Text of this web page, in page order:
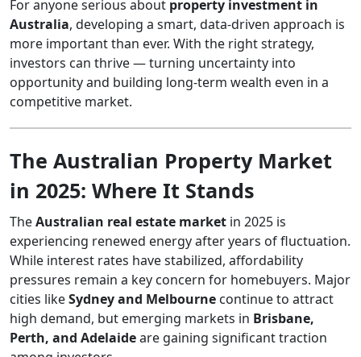
For anyone serious about property investment in
Australia, developing a smart, data-driven approach is
more important than ever. With the right strategy,
investors can thrive — turning uncertainty into
opportunity and building long-term wealth even in a
competitive market.
The Australian Property Market
in 2025: Where It Stands
TheAustralian real estate market in 2025 is
experiencing renewed energy after years of fluctuation.
While interest rates have stabilized, affordability
pressures remain a key concern for homebuyers. Major
cities likeSydney and Melbourne continue to attract
high demand, but emerging markets in Brisbane,
Perth, and Adelaideare gaining significant traction